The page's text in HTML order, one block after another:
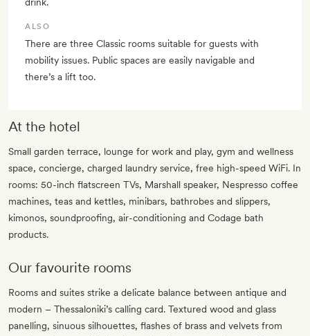
ALSO
There are three Classic rooms suitable for guests with
mobility issues. Public spaces are easily navigable and
there’s a lift too.
At the hotel
Small garden terrace, lounge for work and play, gym and wellness
space, concierge, charged laundry service, free high-speed WiFi. In
rooms: 50-inch flatscreen TVs, Marshall speaker, Nespresso coffee
machines, teas and kettles, minibars, bathrobes and slippers,
kimonos, soundproofing, air-conditioning and Codage bath
products.
Our favourite rooms
Rooms and suites strike a delicate balance between antique and
modern – Thessaloniki’s calling card. Textured wood and glass
panelling, sinuous silhouettes, flashes of brass and velvets from